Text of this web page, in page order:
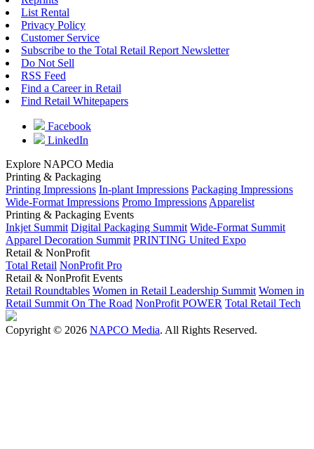
List Rental
Privacy Policy
Customer Service
Subscribe to the Total Retail Report Newsletter
Do Not Sell
RSS Feed
Find a Career in Retail
Find Retail Whitepapers
Facebook
LinkedIn
Explore NAPCO Media
Printing & Packaging
Printing Impressions In-plant Impressions Packaging Impressions
Wide-Format Impressions Promo Impressions Apparelist
Printing & Packaging Events
Inkjet Summit Digital Packaging Summit Wide-Format Summit
Apparel Decoration Summit PRINTING United Expo
Retail & NonProfit
Total Retail NonProfit Pro
Retail & NonProfit Events
Retail Roundtables Women in Retail Leadership Summit Women in
Retail Summit On The Road NonProfit POWER Total Retail Tech
Copyright © 2026 NAPCO Media. All Rights Reserved.